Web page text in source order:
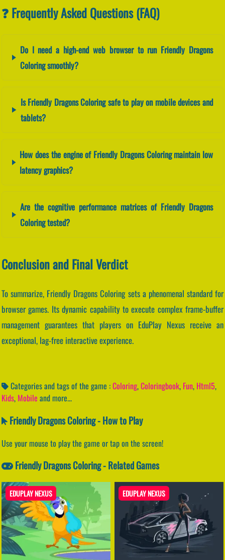
❓ Frequently Asked Questions (FAQ)
Do I need a high-end web browser to run Friendly Dragons
Coloring smoothly?
Is Friendly Dragons Coloring safe to play on mobile devices and
tablets?
How does the engine of Friendly Dragons Coloring maintain low
latency graphics?
Are the cognitive performance matrices of Friendly Dragons
Coloring tested?
Conclusion and Final Verdict
To summarize, Friendly Dragons Coloring sets a phenomenal standard for
browser games. Its dynamic capability to execute complex frame-buffer
management guarantees that players on EduPlay Nexus receive an
exceptional, lag-free interactive experience.
Categories and tags of the game :Coloring,Coloringbook, Fun, Html5,
Kids, Mobile and more...
Friendly Dragons Coloring - How to Play
Use your mouse to play the game or tap on the screen!
Friendly Dragons Coloring - Related Games
EDUPLAY NEXUS EDUPLAY NEXUS